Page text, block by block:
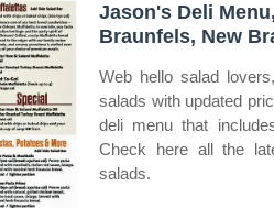
Jason's Deli
Braunfels, New
Web hello salad
salads with updated
deli menu that
Check here all the
salads.